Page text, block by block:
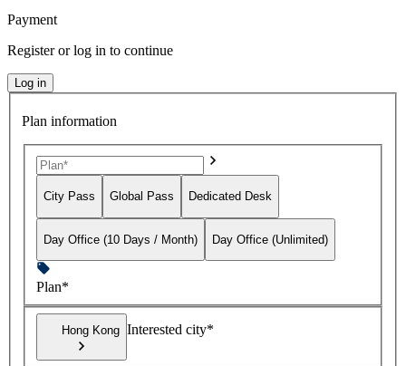
Payment
Register or log in to continue
Log in
Plan information
City Pass Global Pass Dedicated Desk
Day Office (10 Days / Month) Day Office (Unlimited)
Plan*
Hong Kong Interested city*